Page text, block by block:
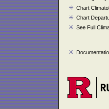
Chart
Chart
See Full